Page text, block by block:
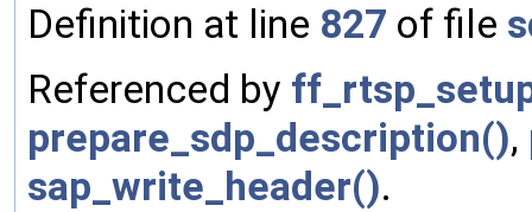
Definition at line 827 of file
Referenced by
prepare_sdp_description(),
sap_write_header().